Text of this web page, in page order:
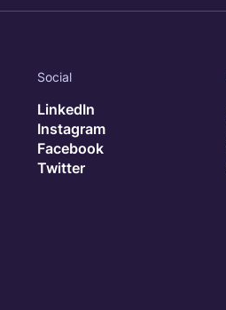
Social
LinkedIn
Instagram
Facebook
Twitter